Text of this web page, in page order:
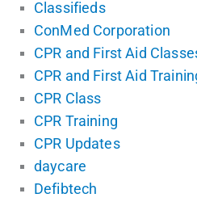
Classifieds
ConMed Corporation
CPR and First Aid
CPR and First Aid
CPR Class
CPR Training
CPR Updates
daycare
Defibtech